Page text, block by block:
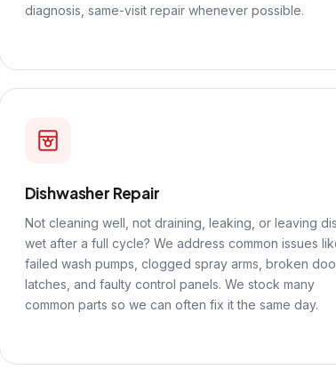
diagnosis, same-visit repair whenever possible.
Dishwasher Repair
Not cleaning well, not draining, leaking, or leaving
wet after a full cycle? We address common issues
failed wash pumps, clogged spray arms, broken
latches, and faulty control panels. We stock many
common parts so we can often fix it the same day.